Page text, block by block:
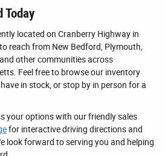
Today
located on Cranberry Highway in
reach from New Bedford, Plymouth,
other communities across
Feel free to browse our inventory
in stock, or stop by in person for a
your options with our friendly sales
for interactive driving directions and
look forward to serving you and helping